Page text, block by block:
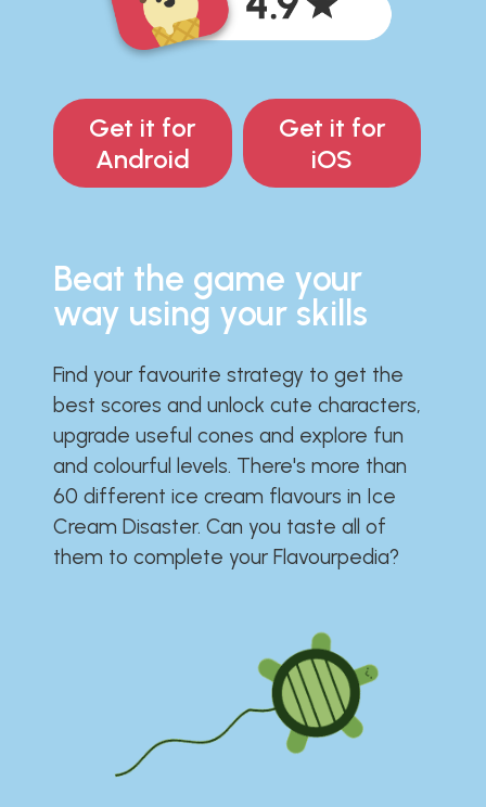
Get it for
Android
Get it for
iOS
Beat the game your
way using your skills
Find your favourite strategy to get the
best scores and unlock cute characters,
upgrade useful cones and explore fun
and colourful levels. There's more than
60 different ice cream flavours in Ice
Cream Disaster. Can you taste all of
them to complete your Flavourpedia?